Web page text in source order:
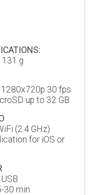
131 g
30 fps
up to 32 GB
(2.4 GHz)
for iOS or
30 min